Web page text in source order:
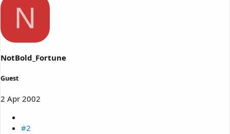
N
NotBold_Fortune
Guest
2 Apr 2002
#2